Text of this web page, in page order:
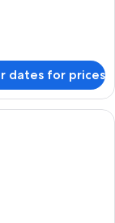
dates for prices